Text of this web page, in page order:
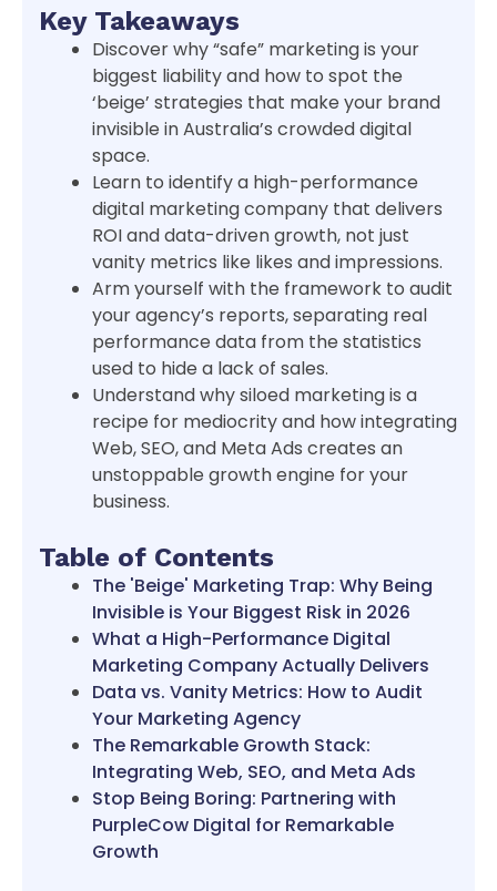
Key Takeaways
Discover why “safe” marketing is your
biggest liability and how to spot the
‘beige’ strategies that make your brand
invisible in Australia’s crowded digital
space.
Learn to identify a high-performance
digital marketing company that delivers
ROI and data-driven growth, not just
vanity metrics like likes and impressions.
Arm yourself with the framework to audit
your agency’s reports, separating real
performance data from the statistics
used to hide a lack of sales.
Understand why siloed marketing is a
recipe for mediocrity and how integrating
Web, SEO, and Meta Ads creates an
unstoppable growth engine for your
business.
Table of Contents
The 'Beige' Marketing Trap: Why Being
Invisible is Your Biggest Risk in 2026
What a High-Performance Digital
Marketing Company Actually Delivers
Data vs. Vanity Metrics: How to Audit
Your Marketing Agency
The Remarkable Growth Stack:
Integrating Web, SEO, and Meta Ads
Stop Being Boring: Partnering with
PurpleCow Digital for Remarkable
Growth